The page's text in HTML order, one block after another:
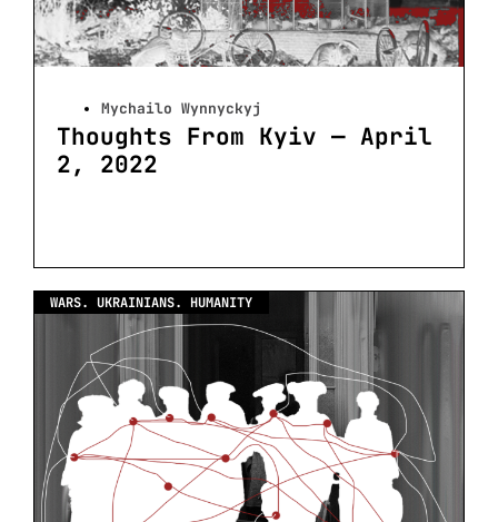
Mychailo Wynnyckyj
Thoughts From Kyiv — April
2, 2022
WARS. UKRAINIANS. HUMANITY